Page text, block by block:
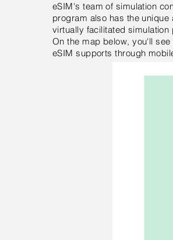
eSIM's team of simulation
program also has the
virtually facilitated simulation
On the map below, you'll
eSIM supports through